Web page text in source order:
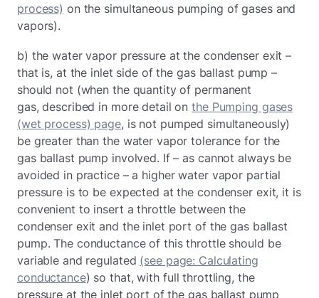
process) on the simultaneous pumping of gases and
vapors).
b) the water vapor pressure at the condenser exit –
that is, at the inlet side of the gas ballast pump –
should not (when the quantity of permanent
gas, described in more detail onthe Pumping gases
(wet process) page, is not pumped simultaneously)
be greater than the water vapor tolerance for the
gas ballast pump involved. If – as cannot always be
avoided in practice – a higher water vapor partial
pressure is to be expected at the condenser exit, it is
convenient to insert a throttle between the
condenser exit and the inlet port of the gas ballast
pump. The conductance of this throttle should be
variable and regulated (see page: Calculating
conductance) so that, with full throttling, the
pressure at the inlet port of the gas ballast pump